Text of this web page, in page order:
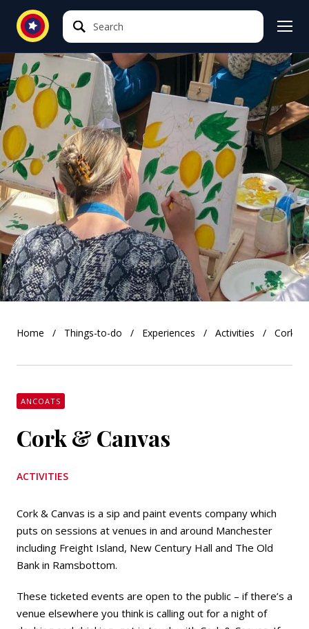
Search
Search
Home Things-to-do Experiences Activities Cork &
ANCOATS
Cork & Canvas
ACTIVITIES
Cork & Canvas is a sip and paint events company which
puts on sessions at venues in and around Manchester
including Freight Island, New Century Hall and The Old
Bank in Ramsbottom.
These ticketed events are open to the public – if there’s a
venue elsewhere you think is calling out for a night of